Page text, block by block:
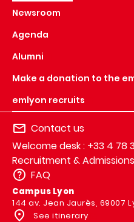
Newsroom
Agenda
Alumni
Make a donation to the
emlyon recruits
Contact us
Welcome desk : +33 4 78
Recruitment &
FAQ
Campus Lyon
144 av. Jean Jaurès, 69007
See itinerary